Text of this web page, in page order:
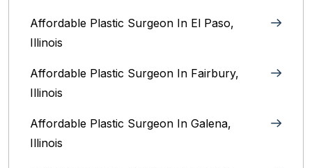
Affordable Plastic Surgeon In El Paso,
Illinois
Affordable Plastic Surgeon In Fairbury,
Illinois‎
Affordable Plastic Surgeon In Galena,
Illinois